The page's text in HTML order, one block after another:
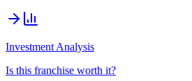
Investment Analysis
Is this franchise worth it?